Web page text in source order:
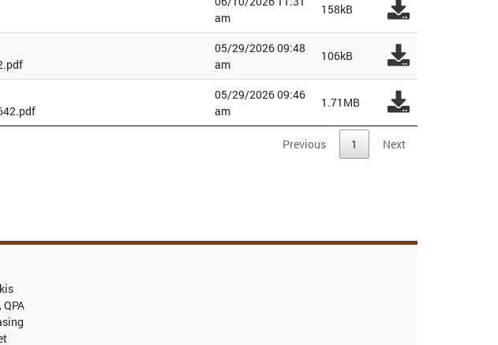
am
158kB
05/29/2026 09:48
am
106kB
05/29/2026 09:46
am
1.71MB
Previous 1 Next